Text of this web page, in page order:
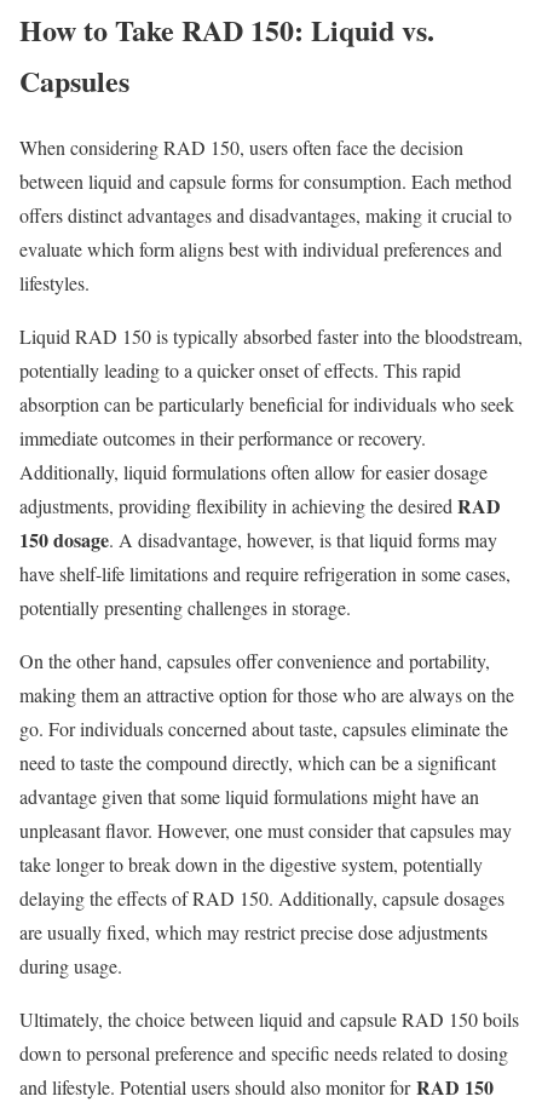
How to Take RAD 150: Liquid vs.
Capsules
When considering RAD 150, users often face the decision
between liquid and capsule forms for consumption. Each method
offers distinct advantages and disadvantages, making it crucial to
evaluate which form aligns best with individual preferences and
lifestyles.
Liquid RAD 150 is typically absorbed faster into the bloodstream,
potentially leading to a quicker onset of effects. This rapid
absorption can be particularly beneficial for individuals who seek
immediate outcomes in their performance or recovery.
Additionally, liquid formulations often allow for easier dosage
adjustments, providing flexibility in achieving the desired RAD
150 dosage. A disadvantage, however, is that liquid forms may
have shelf-life limitations and require refrigeration in some cases,
potentially presenting challenges in storage.
On the other hand, capsules offer convenience and portability,
making them an attractive option for those who are always on the
go. For individuals concerned about taste, capsules eliminate the
need to taste the compound directly, which can be a significant
advantage given that some liquid formulations might have an
unpleasant flavor. However, one must consider that capsules may
take longer to break down in the digestive system, potentially
delaying the effects of RAD 150. Additionally, capsule dosages
are usually fixed, which may restrict precise dose adjustments
during usage.
Ultimately, the choice between liquid and capsule RAD 150 boils
down to personal preference and specific needs related to dosing
and lifestyle. Potential users should also monitor forRAD 150